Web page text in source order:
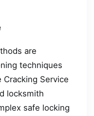
are
techniques
Cracking Service
locksmith
safe locking